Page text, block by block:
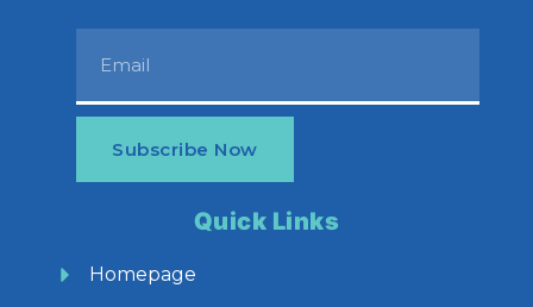
Subscribe Now
Quick Links
Homepage